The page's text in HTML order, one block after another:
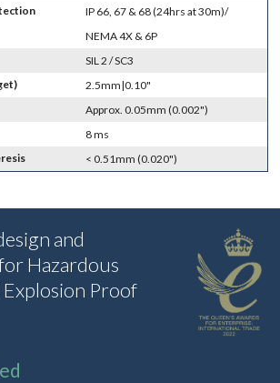
IP 66, 67 & 68 (24hrs at 30m)/
NEMA 4X & 6P
SIL 2 / SC3
2.5mm|0.10"
Approx. 0.05mm (0.002")
8 ms
< 0.51mm (0.020")
and
Hazardous
Proof